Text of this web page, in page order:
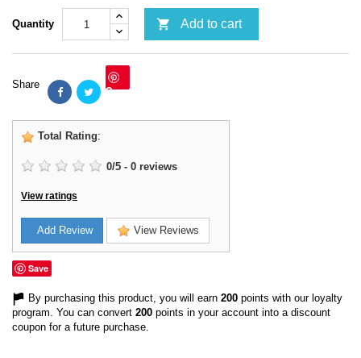
Quantity  Add to cart
Share Save
Total Rating:
0/5 - 0 reviews
View ratings
Add Review View Reviews
Save
By purchasing this product, you will earn 200 points with our loyalty
program. You can convert 200 points in your account into a discount
coupon for a future purchase.